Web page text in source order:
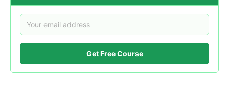
Get Free Course